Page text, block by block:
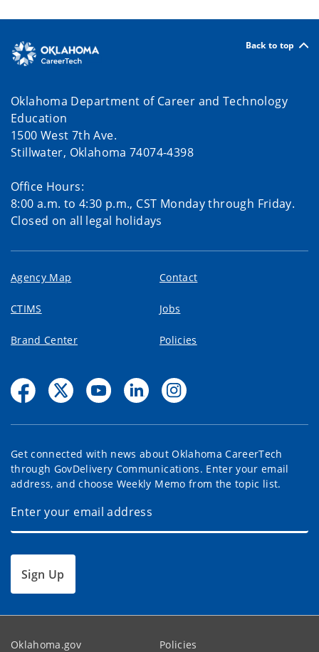
Back to top
Oklahoma Department of Career and Technology
Education
1500 West 7th Ave.
Stillwater, Oklahoma 74074-4398
Office Hours:
8:00 a.m. to 4:30 p.m., CST Monday through Friday.
Closed on all legal holidays
Agency Map Contact
CTIMS Jobs
Brand Center Policies
Get connected with news about Oklahoma CareerTech
through GovDelivery Communications. Enter your email
address, and choose Weekly Memo from the topic list.
Sign Up
Oklahoma.gov Policies